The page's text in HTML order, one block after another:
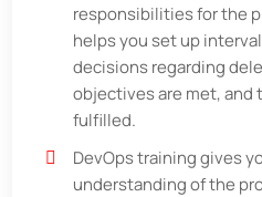
responsibilities for the
helps you set up
decisions regarding
objectives are met,
fulfilled.
DevOps training gives
understanding of the